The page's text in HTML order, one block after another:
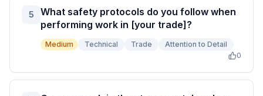
5
What safety protocols do you follow when
performing work in [your trade]?
Medium Technical Trade
Attention to Detail
0